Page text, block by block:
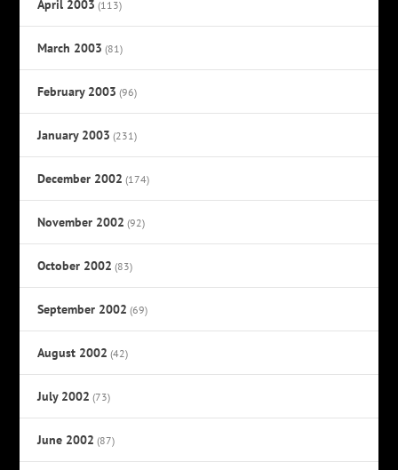
April 2003 (113)
March 2003 (81)
February 2003 (96)
January 2003 (231)
December 2002 (174)
November 2002 (92)
October 2002 (83)
September 2002 (69)
August 2002 (42)
July 2002 (73)
June 2002 (87)